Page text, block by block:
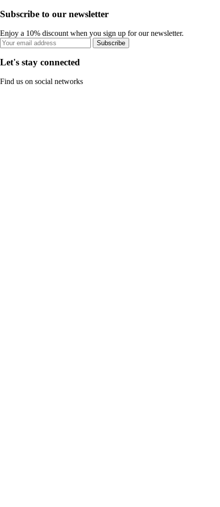
Subscribe to our newsletter
Enjoy a 10% discount when you sign up for our newsletter.
Subscribe
Let's stay connected
Find us on social networks